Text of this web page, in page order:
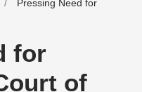
Pressing Need for
for
of